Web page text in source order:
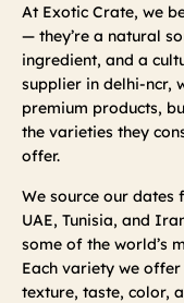
At Exotic Crate, we
— they’re a natural
ingredient, and a
supplier in delhi-ncr,
premium products,
the varieties they
offer.
We source our
UAE, Tunisia, and
some of the world’s
Each variety we
texture, taste, color,